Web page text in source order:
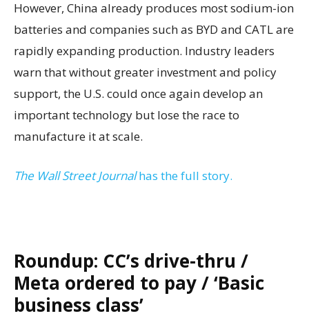
However, China already produces most sodium-ion
batteries and companies such as BYD and CATL are
rapidly expanding production. Industry leaders
warn that without greater investment and policy
support, the U.S. could once again develop an
important technology but lose the race to
manufacture it at scale.
The Wall Street Journalhas the full story.
Roundup: CC’s drive-thru /
Meta ordered to pay / ‘Basic
business class’